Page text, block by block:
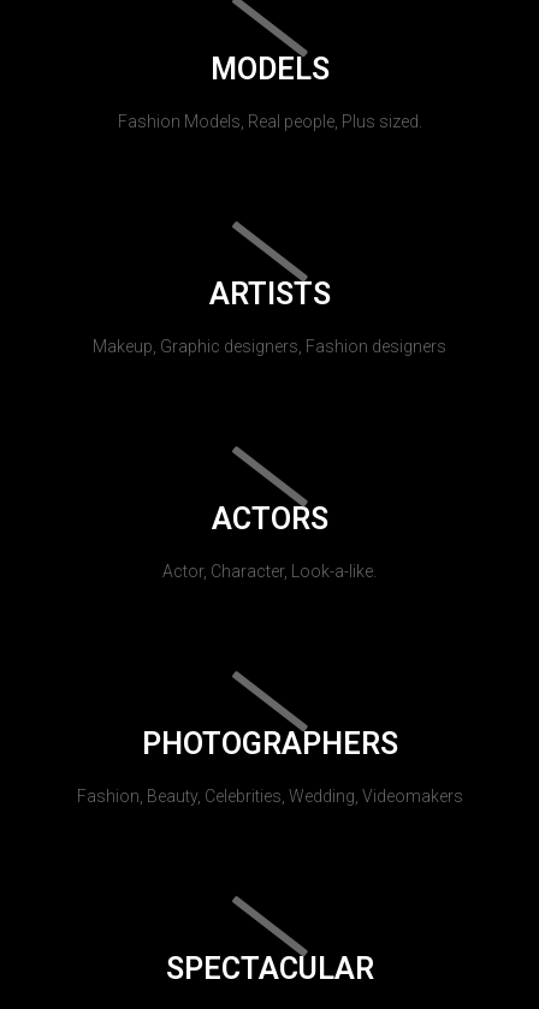
MODELS
Fashion Models, Real people, Plus sized.
ARTISTS
Makeup, Graphic designers, Fashion designers
ACTORS
Actor, Character, Look-a-like.
PHOTOGRAPHERS
Fashion, Beauty, Celebrities, Wedding, Videomakers
SPECTACULAR